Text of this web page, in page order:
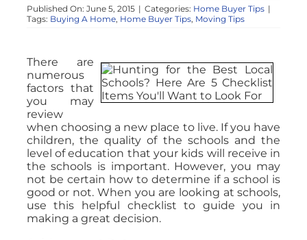
Published On: June 5, 2015 | Categories: Home Buyer Tips |
Tags: Buying A Home, Home Buyer Tips, Moving Tips
There are
numerous
factors that
you may
review
when choosing a new place to live. If you have
children, the quality of the schools and the
level of education that your kids will receive in
the schools is important. However, you may
not be certain how to determine if a school is
good or not. When you are looking at schools,
use this helpful checklist to guide you in
making a great decision.